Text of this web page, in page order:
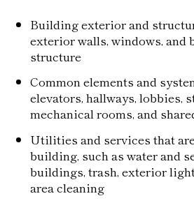
Building exterior and
exterior walls, windows, and
structure
Common elements and
elevators, hallways, lobbies,
mechanical rooms, and
Utilities and services that
building, such as water and
buildings, trash, exterior
area cleaning